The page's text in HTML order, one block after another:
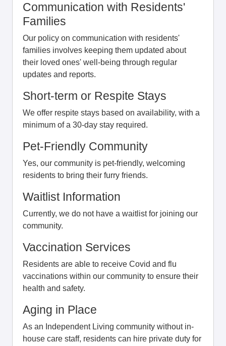
Communication with Residents'
Families
Our policy on communication with residents'
families involves keeping them updated about
their loved ones' well-being through regular
updates and reports.
Short-term or Respite Stays
We offer respite stays based on availability, with a
minimum of a 30-day stay required.
Pet-Friendly Community
Yes, our community is pet-friendly, welcoming
residents to bring their furry friends.
Waitlist Information
Currently, we do not have a waitlist for joining our
community.
Vaccination Services
Residents are able to receive Covid and flu
vaccinations within our community to ensure their
health and safety.
Aging in Place
As an Independent Living community without in-
house care staff, residents can hire private duty for